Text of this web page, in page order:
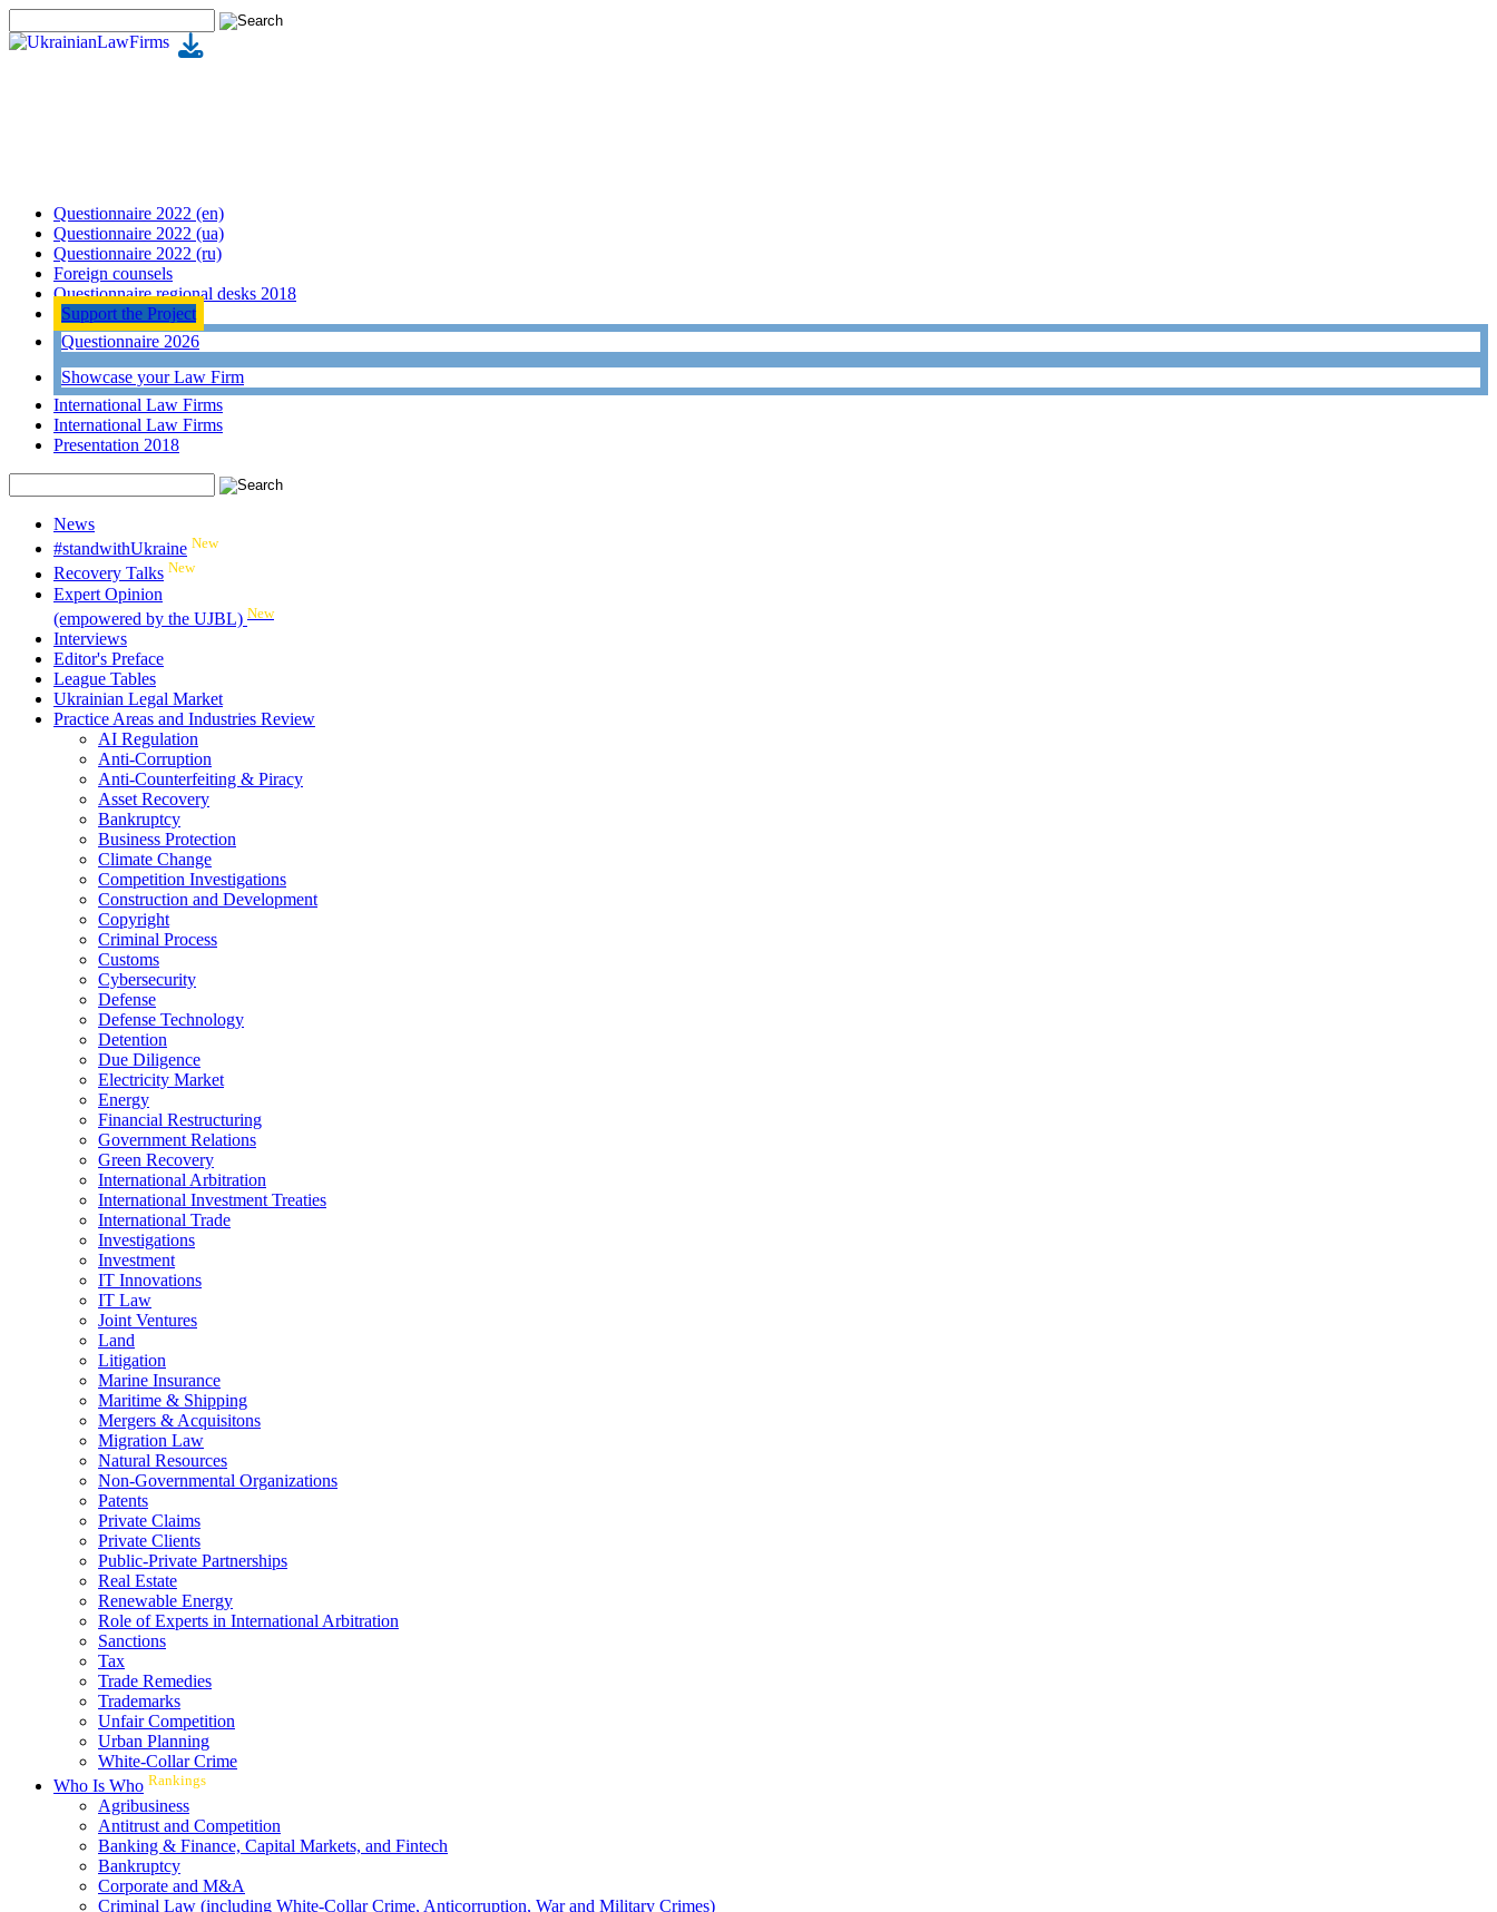
Questionnaire 2022 (en)
Questionnaire 2022 (ua)
Questionnaire 2022 (ru)
Foreign counsels
Questionnaire regional desks 2018
Support the Project
Questionnaire 2026
Showcase your Law Firm
International Law Firms
International Law Firms
Presentation 2018
News
#standwithUkraine New
Recovery Talks New
Expert Opinion
(empowered by the UJBL) New
Interviews
Editor's Preface
League Tables
Ukrainian Legal Market
Practice Areas and Industries Review
AI Regulation
Anti-Corruption
Anti-Counterfeiting & Piracy
Asset Recovery
Bankruptcy
Business Protection
Climate Change
Competition Investigations
Construction and Development
Copyright
Criminal Process
Customs
Cybersecurity
Defense
Defense Technology
Detention
Due Diligence
Electricity Market
Energy
Financial Restructuring
Government Relations
Green Recovery
International Arbitration
International Investment Treaties
International Trade
Investigations
Investment
IT Innovations
IT Law
Joint Ventures
Land
Litigation
Marine Insurance
Maritime & Shipping
Mergers & Acquisitons
Migration Law
Natural Resources
Non-Governmental Organizations
Patents
Private Claims
Private Clients
Public-Private Partnerships
Real Estate
Renewable Energy
Role of Experts in International Arbitration
Sanctions
Tax
Trade Remedies
Trademarks
Unfair Competition
Urban Planning
White-Collar Crime
Who Is Who Rankings
Agribusiness
Antitrust and Competition
Banking & Finance, Capital Markets, and Fintech
Bankruptcy
Corporate and M&A
Criminal Law (including White-Collar Crime, Anticorruption, War and Military Crimes)